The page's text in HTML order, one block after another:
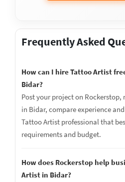
Frequently Asked
How can I hire Tattoo Artist
Bidar?
Post your project on
in Bidar, compare experience
Tattoo Artist professional that
requirements and budget.
How does Rockerstop help
Artist in Bidar?